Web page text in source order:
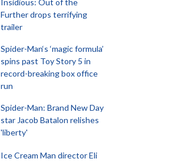
Insidious: Out of the
Further drops terrifying
trailer
Spider-Man‘s ‘magic formula’
spins past Toy Story 5 in
record-breaking box office
run
Spider-Man: Brand New Day
star Jacob Batalon relishes
'liberty'
Ice Cream Man director Eli